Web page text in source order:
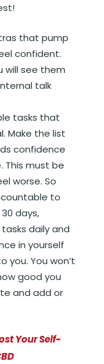
that pump
confident.
will see them
talk
tasks that
Make the list
confidence
This must be
worse. So
to
days,
daily and
in yourself
you. You won’t
good you
and add or
Your Self-